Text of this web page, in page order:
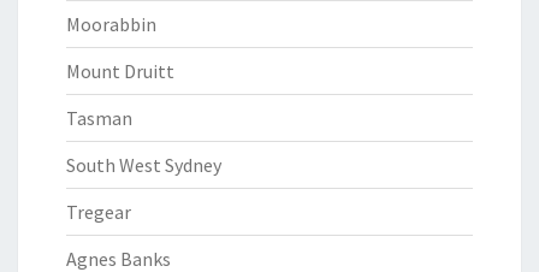
Moorabbin
Mount Druitt
Tasman
South West Sydney
Tregear
Agnes Banks